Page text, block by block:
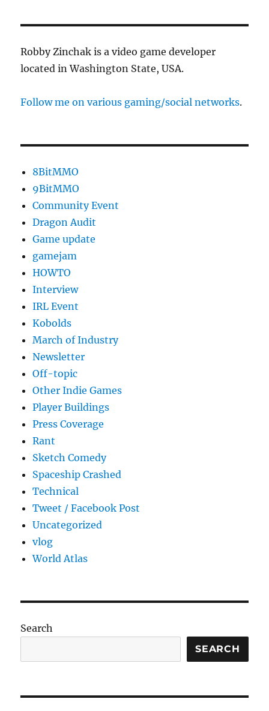
Robby Zinchak is a video game developer
located in Washington State, USA.
Follow me on various gaming/social networks.
8BitMMO
9BitMMO
Community Event
Dragon Audit
Game update
gamejam
HOWTO
Interview
IRL Event
Kobolds
March of Industry
Newsletter
Off-topic
Other Indie Games
Player Buildings
Press Coverage
Rant
Sketch Comedy
Spaceship Crashed
Technical
Tweet / Facebook Post
Uncategorized
vlog
World Atlas
Search
SEARCH